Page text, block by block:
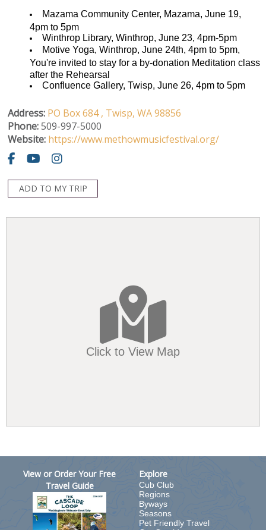
Mazama Community Center, Mazama, June 19,
4pm to 5pm
Winthrop Library, Winthrop, June 23, 4pm-5pm
Motive Yoga, Winthrop, June 24th, 4pm to 5pm,
You're invited to stay for a by-donation Meditation class
after the Rehearsal
Confluence Gallery, Twisp, June 26, 4pm to 5pm
Address: PO Box 684 , Twisp, WA98856
Phone:509-997-5000
Website: https://www.methowmusicfestival.org/
ADD TO MY TRIP
Click to View Map
View or Order Your Free
Travel Guide
Explore
Cub Club
Regions
Byways
Seasons
Pet Friendly Travel